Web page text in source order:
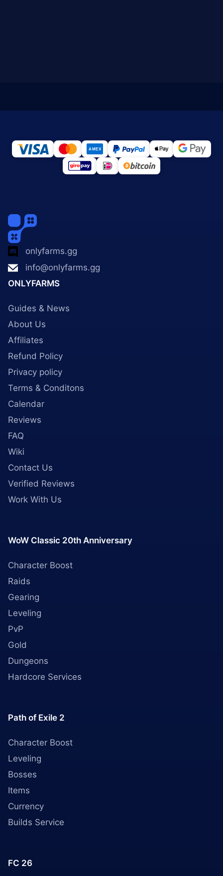
onlyfarms.gg
info@onlyfarms.gg
ONLYFARMS
Guides & News
About Us
Affiliates
Refund Policy
Privacy policy
Terms & Conditons
Calendar
Reviews
FAQ
Wiki
Contact Us
Verified Reviews
Work With Us
WoW Classic 20th Anniversary
Character Boost
Raids
Gearing
Leveling
PvP
Gold
Dungeons
Hardcore Services
Path of Exile 2
Character Boost
Leveling
Bosses
Items
Currency
Builds Service
FC 26